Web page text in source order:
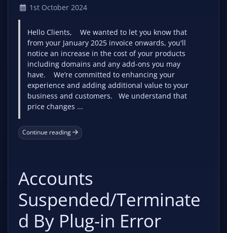
1st October 2024
Hello Clients, We wanted to let you know that
from your January 2025 invoice onwards, you'll
notice an increase in the cost of your products
including domains and any add-ons you may
have. We’re committed to enhancing your
experience and adding additional value to your
business and customers. We understand that
price changes ...
Continue reading
Accounts
Suspended/Terminate
d By Plug-in Error